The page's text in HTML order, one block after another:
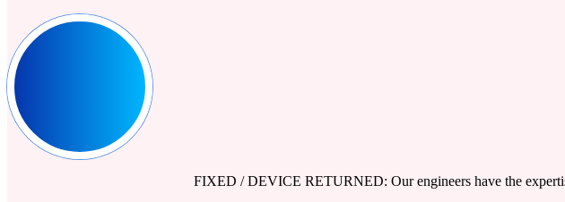
FIXED / DEVICE RETURNED: Our engineers have the